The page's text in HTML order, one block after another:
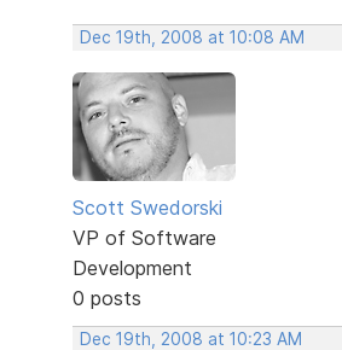
Dec 19th, 2008 at 10:08 AM
Scott Swedorski
VP of Software
Development
0 posts
Dec 19th, 2008 at 10:23 AM